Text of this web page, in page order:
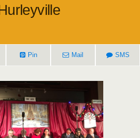
Pin Mail SMS